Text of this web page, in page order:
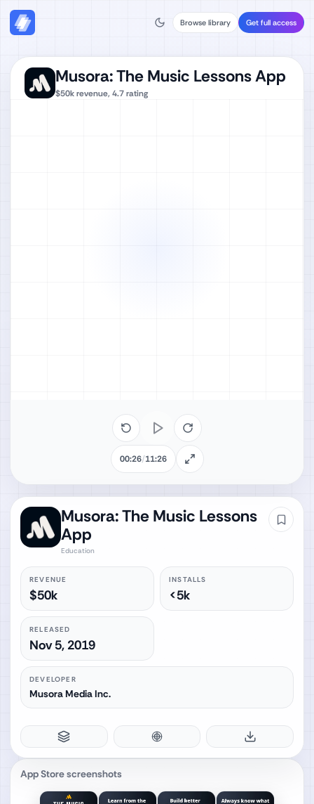
Browse library Get full access
Musora: The Music Lessons
App
Education
REVENUE
$50k
INSTALLS
<5k
RELEASED
Nov 5, 2019
DEVELOPER
Musora Media Inc.
App Store screenshots
Musora: The Music Lessons App
$50krevenue, 4.7rating
00:26/11:26